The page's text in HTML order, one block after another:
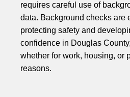
requires careful use of
data. Background checks are
protecting safety and
confidence in Douglas
whether for work, housing, or
reasons.